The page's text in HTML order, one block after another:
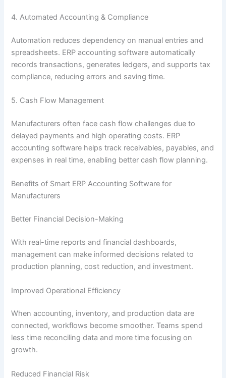
4. Automated Accounting & Compliance
Automation reduces dependency on manual entries and
spreadsheets. ERP accounting software automatically
records transactions, generates ledgers, and supports tax
compliance, reducing errors and saving time.
5. Cash Flow Management
Manufacturers often face cash flow challenges due to
delayed payments and high operating costs. ERP
accounting software helps track receivables, payables, and
expenses in real time, enabling better cash flow planning.
Benefits of Smart ERP Accounting Software for
Manufacturers
Better Financial Decision-Making
With real-time reports and financial dashboards,
management can make informed decisions related to
production planning, cost reduction, and investment.
Improved Operational Efficiency
When accounting, inventory, and production data are
connected, workflows become smoother. Teams spend
less time reconciling data and more time focusing on
growth.
Reduced Financial Risk